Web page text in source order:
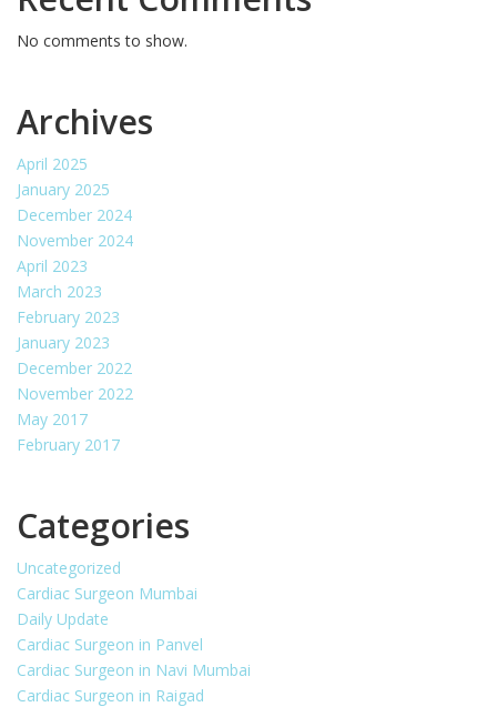
No comments to show.
Archives
April 2025
January 2025
December 2024
November 2024
April 2023
March 2023
February 2023
January 2023
December 2022
November 2022
May 2017
February 2017
Categories
Uncategorized
Cardiac Surgeon Mumbai
Daily Update
Cardiac Surgeon in Panvel
Cardiac Surgeon in Navi Mumbai
Cardiac Surgeon in Raigad